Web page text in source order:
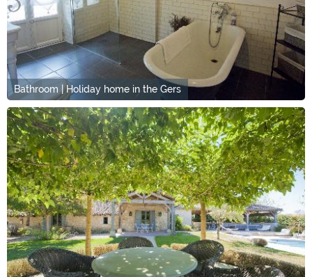
Bathroom | Holiday home in the Gers